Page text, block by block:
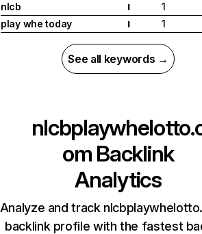
nlcb
I
1
play whe today
I 1
See all keywords →
om Backlink
Analytics
Analyze and track
backlink profile with the fastest